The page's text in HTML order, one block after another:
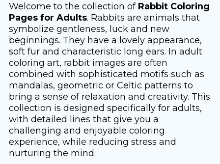
Welcome to the collection of Rabbit Coloring
Pages for Adults. Rabbits are animals that
symbolize gentleness, luck and new
beginnings. They have a lovely appearance,
soft fur and characteristic long ears. In adult
coloring art, rabbit images are often
combined with sophisticated motifs such as
mandalas, geometric or Celtic patterns to
bring a sense of relaxation and creativity. This
collection is designed specifically for adults,
with detailed lines that give you a
challenging and enjoyable coloring
experience, while reducing stress and
nurturing the mind.